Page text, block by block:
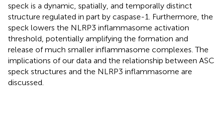
speck is a dynamic, spatially, and temporally distinct
structure regulated in part by caspase-1. Furthermore, the
speck lowers the NLRP3 inflammasome activation
threshold, potentially amplifying the formation and
release of much smaller inflammasome complexes. The
implications of our data and the relationship between ASC
speck structures and the NLRP3 inflammasome are
discussed.